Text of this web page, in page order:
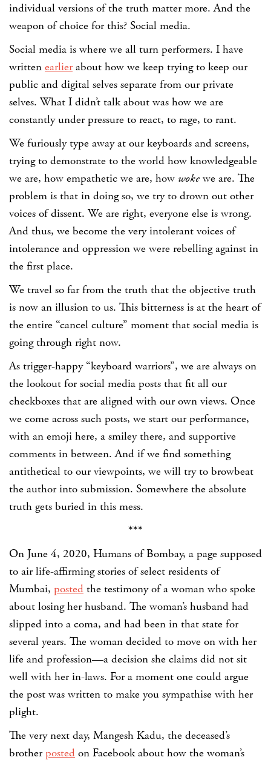
individual versions of the truth matter more. And the
weapon of choice for this? Social media.
Social media is where we all turn performers. I have
written earlierabout how we keep trying to keep our
public and digital selves separate from our private
selves. What I didn’t talk about was how we are
constantly under pressure to react, to rage, to rant.
We furiously type away at our keyboards and screens,
trying to demonstrate to the world how knowledgeable
we are, how empathetic we are, how woke we are. The
problem is that in doing so, we try to drown out other
voices of dissent. We are right, everyone else is wrong.
And thus, we become the very intolerant voices of
intolerance and oppression we were rebelling against in
the first place.
We travel so far from the truth that the objective truth
is now an illusion to us. This bitterness is at the heart of
the entire “cancel culture” moment that social media is
going through right now.
As trigger-happy “keyboard warriors”, we are always on
the lookout for social media posts that fit all our
checkboxes that are aligned with our own views. Once
we come across such posts, we start our performance,
with an emoji here, a smiley there, and supportive
comments in between. And if we find something
antithetical to our viewpoints, we will try to browbeat
the author into submission. Somewhere the absolute
truth gets buried in this mess.
***
On June 4, 2020, Humans of Bombay, a page supposed
to air life-affirming stories of select residents of
Mumbai, posted the testimony of a woman who spoke
about losing her husband. The woman’s husband had
slipped into a coma, and had been in that state for
several years. The woman decided to move on with her
life and profession—a decision she claims did not sit
well with her in-laws. For a moment one could argue
the post was written to make you sympathise with her
plight.
The very next day, Mangesh Kadu, the deceased’s
brother posted on Facebook about how the woman’s